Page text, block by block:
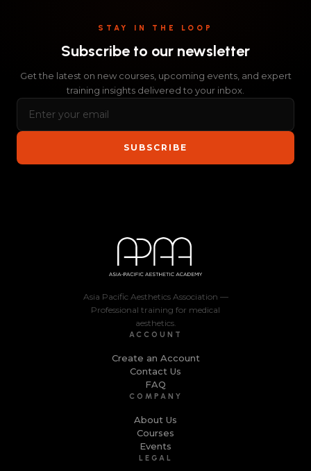
STAY IN THE LOOP
Subscribe to our newsletter
Get the latest on new courses, upcoming events, and expert
training insights delivered to your inbox.
SUBSCRIBE
Asia Pacific Aesthetics Association —
Professional training for medical
aesthetics.
ACCOUNT
Create an Account
Contact Us
FAQ
COMPANY
About Us
Courses
Events
LEGAL